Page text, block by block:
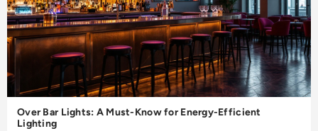
Over Bar Lights: A Must-Know for Energy-Efficient
Lighting